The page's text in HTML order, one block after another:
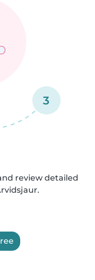
3
review detailed